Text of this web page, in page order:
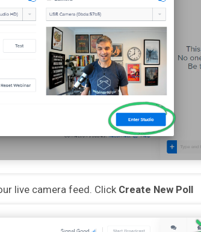
live camera feed. Click Create New Poll